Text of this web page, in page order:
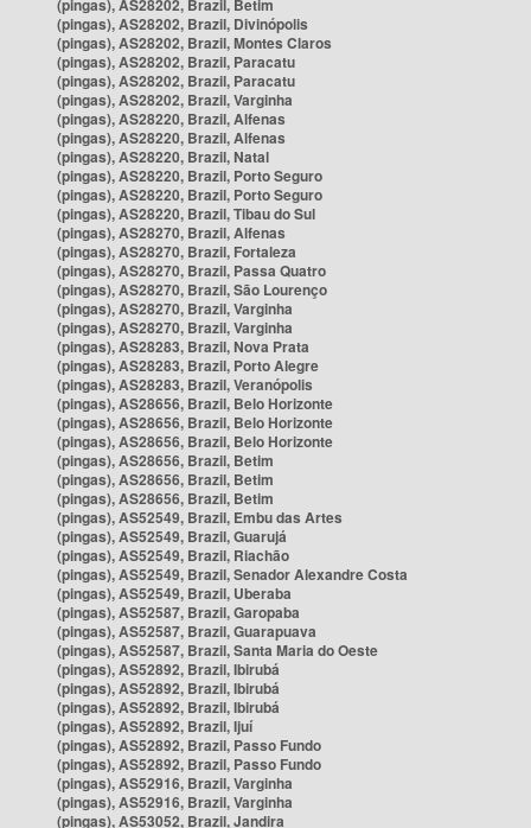
(pingas), AS28202, Brazil, Betim
(pingas), AS28202, Brazil, Divinópolis
(pingas), AS28202, Brazil, Montes Claros
(pingas), AS28202, Brazil, Paracatu
(pingas), AS28202, Brazil, Paracatu
(pingas), AS28202, Brazil, Varginha
(pingas), AS28220, Brazil, Alfenas
(pingas), AS28220, Brazil, Alfenas
(pingas), AS28220, Brazil, Natal
(pingas), AS28220, Brazil, Porto Seguro
(pingas), AS28220, Brazil, Porto Seguro
(pingas), AS28220, Brazil, Tibau do Sul
(pingas), AS28270, Brazil, Alfenas
(pingas), AS28270, Brazil, Fortaleza
(pingas), AS28270, Brazil, Passa Quatro
(pingas), AS28270, Brazil, São Lourenço
(pingas), AS28270, Brazil, Varginha
(pingas), AS28270, Brazil, Varginha
(pingas), AS28283, Brazil, Nova Prata
(pingas), AS28283, Brazil, Porto Alegre
(pingas), AS28283, Brazil, Veranópolis
(pingas), AS28656, Brazil, Belo Horizonte
(pingas), AS28656, Brazil, Belo Horizonte
(pingas), AS28656, Brazil, Belo Horizonte
(pingas), AS28656, Brazil, Betim
(pingas), AS28656, Brazil, Betim
(pingas), AS28656, Brazil, Betim
(pingas), AS52549, Brazil, Embu das Artes
(pingas), AS52549, Brazil, Guarujá
(pingas), AS52549, Brazil, Riachão
(pingas), AS52549, Brazil, Senador Alexandre Costa
(pingas), AS52549, Brazil, Uberaba
(pingas), AS52587, Brazil, Garopaba
(pingas), AS52587, Brazil, Guarapuava
(pingas), AS52587, Brazil, Santa Maria do Oeste
(pingas), AS52892, Brazil, Ibirubá
(pingas), AS52892, Brazil, Ibirubá
(pingas), AS52892, Brazil, Ibirubá
(pingas), AS52892, Brazil, Ijuí
(pingas), AS52892, Brazil, Passo Fundo
(pingas), AS52892, Brazil, Passo Fundo
(pingas), AS52916, Brazil, Varginha
(pingas), AS52916, Brazil, Varginha
(pingas), AS53052, Brazil, Jandira